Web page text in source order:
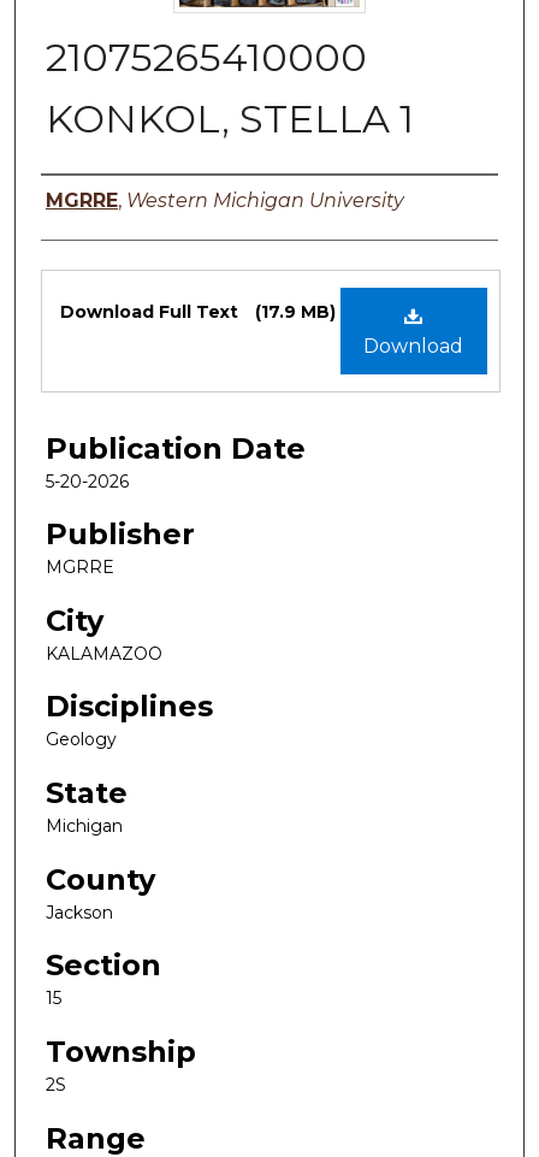
21075265410000
KONKOL, STELLA 1
Authors
MGRRE, Western Michigan University
Files
Download
Download Full Text (17.9 MB)
Publication Date
5-20-2026
Publisher
MGRRE
City
KALAMAZOO
Disciplines
Geology
State
Michigan
County
Jackson
Section
15
Township
2S
Range